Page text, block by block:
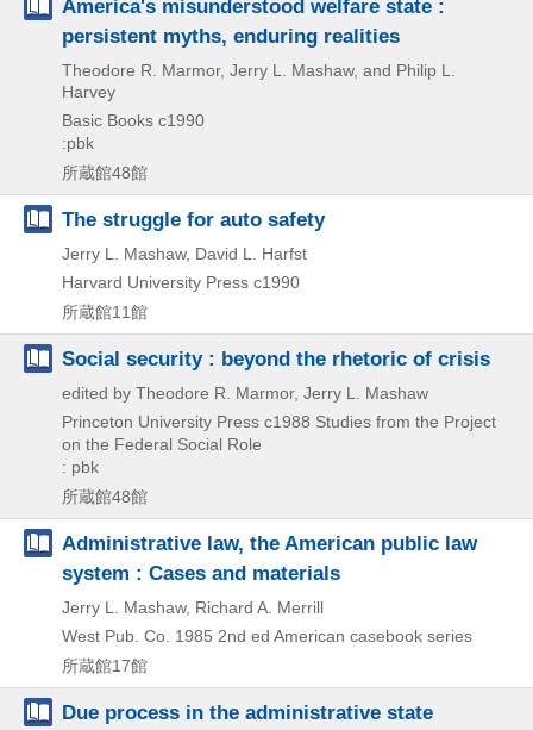
America's misunderstood welfare state :
persistent myths, enduring realities
Theodore R. Marmor, Jerry L. Mashaw, and Philip L.
Harvey
Basic Books c1990
:pbk
所蔵館48館
The struggle for auto safety
Jerry L. Mashaw, David L. Harfst
Harvard University Press c1990
所蔵館11館
Social security : beyond the rhetoric of crisis
edited by Theodore R. Marmor, Jerry L. Mashaw
Princeton University Press c1988 Studies from the Project
on the Federal Social Role
: pbk
所蔵館48館
Administrative law, the American public law
system : Cases and materials
Jerry L. Mashaw, Richard A. Merrill
West Pub. Co. 1985 2nd ed American casebook series
所蔵館17館
Due process in the administrative state